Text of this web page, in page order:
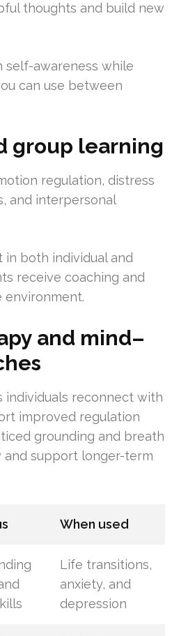
thoughts and build new
self-awareness while
can use between
group learning
regulation, distress
and interpersonal
in both individual and
receive coaching and
environment.
and mind–
individuals reconnect with
improved regulation
grounding and breath
support longer-term
When used
Life transitions,
anxiety, and
depression